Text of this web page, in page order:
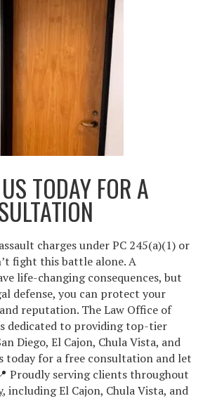
TODAY FOR A
charges under PC 245(a)(1) or
fight this battle alone. A
life-changing consequences, but
defense, you can protect your
reputation. The Law Office of
dedicated to providing top-tier
Diego, El Cajon, Chula Vista, and
today for a free consultation and let
Proudly serving clients throughout
, including El Cajon, Chula Vista, and